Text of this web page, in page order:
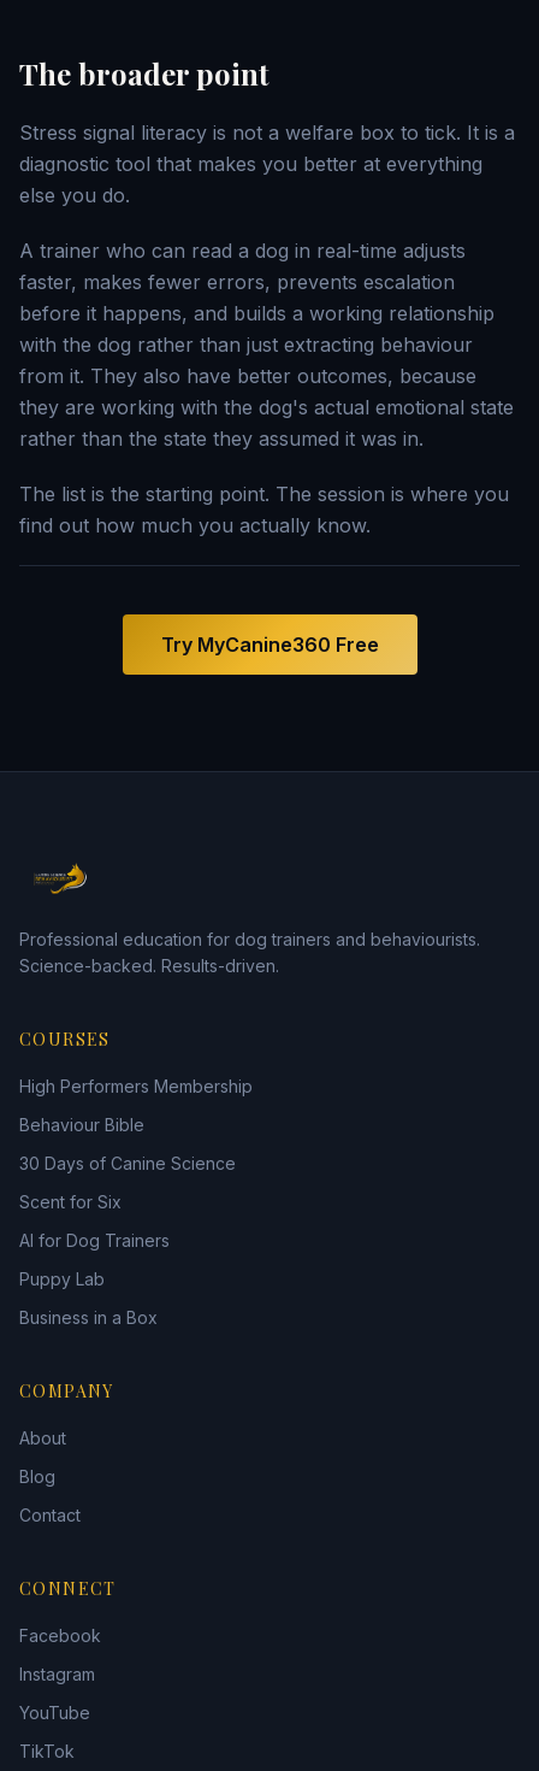
The broader point
Stress signal literacy is not a welfare box to tick. It is a
diagnostic tool that makes you better at everything
else you do.
A trainer who can read a dog in real-time adjusts
faster, makes fewer errors, prevents escalation
before it happens, and builds a working relationship
with the dog rather than just extracting behaviour
from it. They also have better outcomes, because
they are working with the dog's actual emotional state
rather than the state they assumed it was in.
The list is the starting point. The session is where you
find out how much you actually know.
Try MyCanine360 Free
Professional education for dog trainers and behaviourists.
Science-backed. Results-driven.
COURSES
High Performers Membership
Behaviour Bible
30 Days of Canine Science
Scent for Six
AI for Dog Trainers
Puppy Lab
Business in a Box
COMPANY
About
Blog
Contact
CONNECT
Facebook
Instagram
YouTube
TikTok